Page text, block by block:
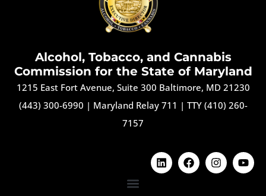
Alcohol, Tobacco, and Cannabis
Commission for the State of Maryland
1215 East Fort Avenue, Suite 300 Baltimore, MD 21230
(443) 300-6990 | Maryland Relay 711 | TTY (410) 260-
7157